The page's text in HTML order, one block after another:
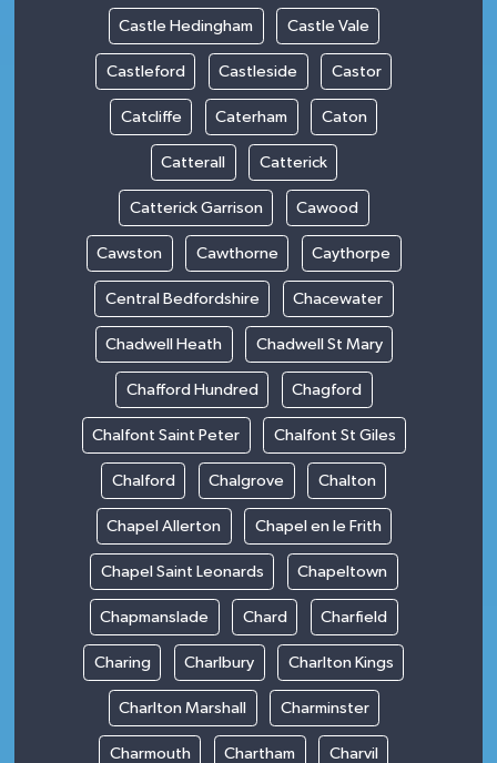
Castle Hedingham Castle Vale
Castleford Castleside Castor
Catcliffe Caterham Caton
Catterall Catterick
Catterick Garrison Cawood
Cawston Cawthorne Caythorpe
Central Bedfordshire Chacewater
Chadwell Heath Chadwell St Mary
Chafford Hundred Chagford
Chalfont Saint Peter Chalfont St Giles
Chalford Chalgrove Chalton
Chapel Allerton Chapel en le Frith
Chapel Saint Leonards Chapeltown
Chapmanslade Chard Charfield
Charing Charlbury Charlton Kings
Charlton Marshall Charminster
Charmouth Chartham Charvil